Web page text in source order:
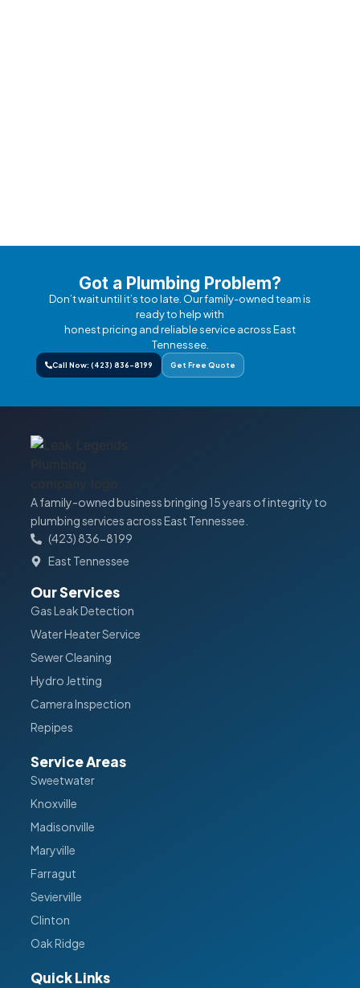
Got a Plumbing Problem?
Don’t wait until it’s too late. Our family-owned team is
ready to help with
honest pricing and reliable service across East
Tennessee.
Call Now: (423) 836-8199 Get Free Quote
A family-owned business bringing 15 years of integrity to
plumbing services across East Tennessee.
(423) 836-8199
East Tennessee
Our Services
Gas Leak Detection
Water Heater Service
Sewer Cleaning
Hydro Jetting
Camera Inspection
Repipes
Service Areas
Sweetwater
Knoxville
Madisonville
Maryville
Farragut
Sevierville
Clinton
Oak Ridge
Quick Links